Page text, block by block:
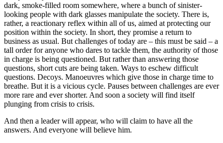
dark, smoke-filled room somewhere, where a bunch of sinister-
looking people with dark glasses manipulate the society. There is,
rather, a reactionary reflex within all of us, aimed at protecting our
position within the society. In short, they promise a return to
business as usual. But challenges of today are – this must be said – a
tall order for anyone who dares to tackle them, the authority of those
in charge is being questioned. But rather than answering those
questions, short cuts are being taken. Ways to eschew difficult
questions. Decoys. Manoeuvres which give those in charge time to
breathe. But it is a vicious cycle. Pauses between challenges are ever
more rare and ever shorter. And soon a society will find itself
plunging from crisis to crisis.
And then a leader will appear, who will claim to have all the
answers. And everyone will believe him.